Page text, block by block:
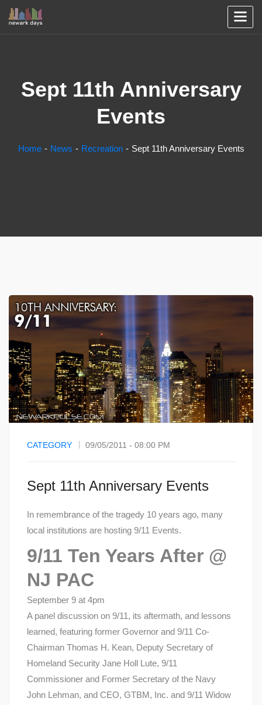
Sept 11th Anniversary
Events
Home News Recreation Sept 11th Anniversary Events
CATEGORY 09/05/2011 - 08:00 PM
Sept 11th Anniversary Events
In remembrance of the tragedy 10 years ago, many
local institutions are hosting 9/11 Events.
9/11 Ten Years After @
NJ PAC
September 9 at 4pm
A panel discussion on 9/11, its aftermath, and lessons
learned, featuring former Governor and 9/11 Co-
Chairman Thomas H. Kean, Deputy Secretary of
Homeland Security Jane Holl Lute, 9/11
Commissioner and Former Secretary of the Navy
John Lehman, and CEO, GTBM, Inc. and 9/11 Widow